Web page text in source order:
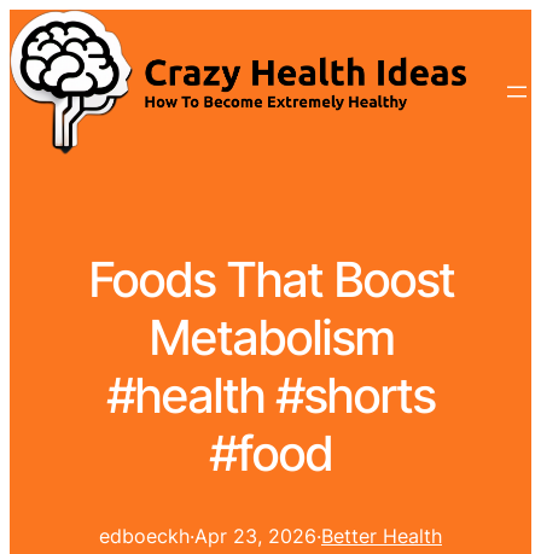
Foods That Boost
Metabolism
#health #shorts
#food
edboeckh·Apr 23, 2026·Better Health